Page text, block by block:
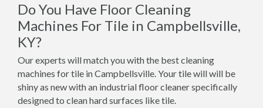
Do You Have Floor Cleaning
Machines For Tile in Campbellsville,
KY?
Our experts will match you with the best cleaning
machines for tile in Campbellsville. Your tile will will be
shiny as new with an industrial floor cleaner specifically
designed to clean hard surfaces like tile.